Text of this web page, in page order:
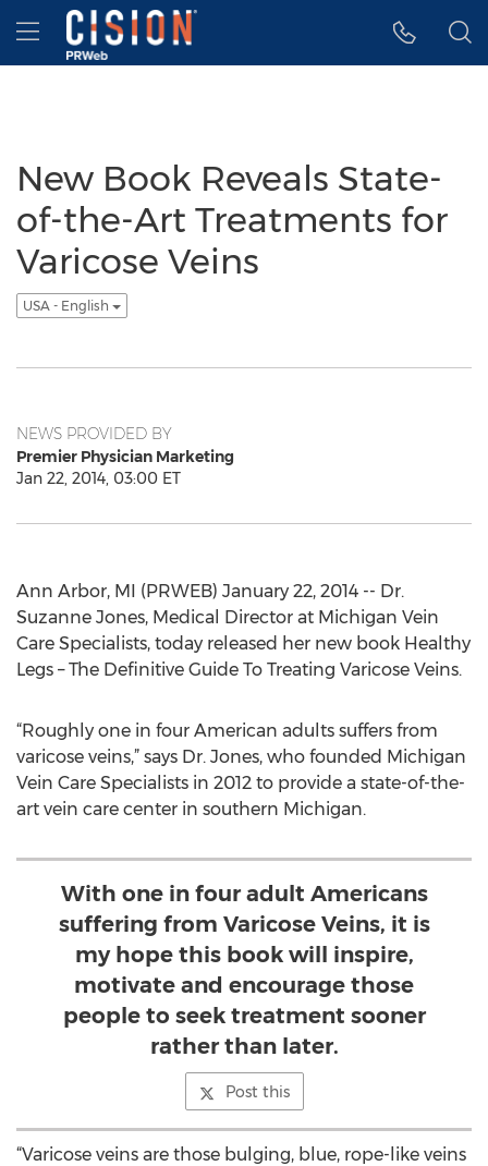
Accessibility Statement
Skip Navigation
Hamburger menu
New Book Reveals State-
of-the-Art Treatments for
Varicose Veins
USA - English
NEWS PROVIDED BY
Premier Physician Marketing
Jan 22, 2014, 03:00 ET
Ann Arbor, MI (PRWEB) January 22, 2014 -- Dr.
Suzanne Jones, Medical Director at Michigan Vein
Care Specialists, today released her new book Healthy
Legs – The Definitive Guide To Treating Varicose Veins.
“Roughly one in four American adults suffers from
varicose veins,” says Dr. Jones, who founded Michigan
Vein Care Specialists in 2012 to provide a state-of-the-
art vein care center in southern Michigan.
With one in four adult Americans
suffering from Varicose Veins, it is
my hope this book will inspire,
motivate and encourage those
people to seek treatment sooner
rather than later.
Post this
“Varicose veins are those bulging, blue, rope-like veins